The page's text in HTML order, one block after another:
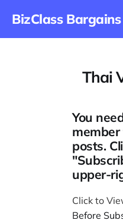
BizClass Bargains
Thai
You
posts.
upper-
Click to
Before